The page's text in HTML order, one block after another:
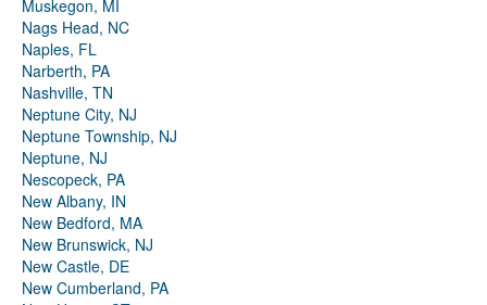
Muskegon, MI
Nags Head, NC
Naples, FL
Narberth, PA
Nashville, TN
Neptune City, NJ
Neptune Township, NJ
Neptune, NJ
Nescopeck, PA
New Albany, IN
New Bedford, MA
New Brunswick, NJ
New Castle, DE
New Cumberland, PA